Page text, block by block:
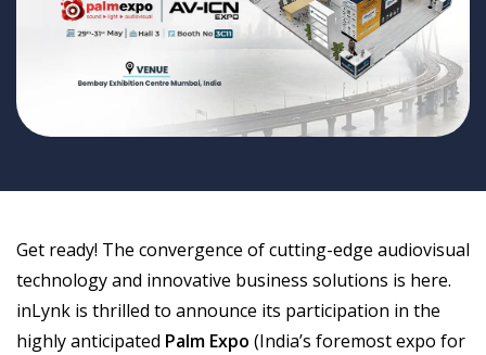
Get ready! The convergence of cutting-edge audiovisual
technology and innovative business solutions is here.
inLynk is thrilled to announce its participation in the
highly anticipated Palm Expo (India’s foremost expo for